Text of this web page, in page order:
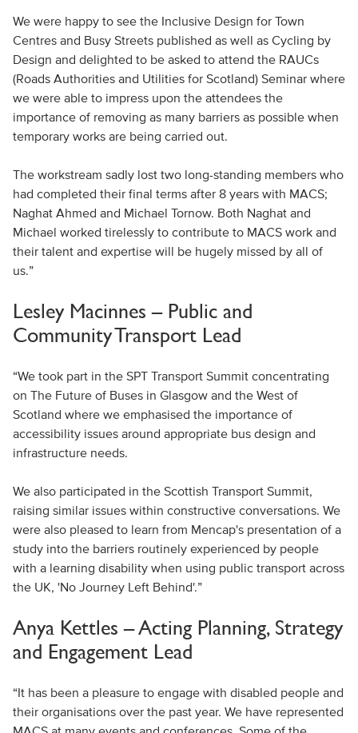
We were happy to see the Inclusive Design for Town
Centres and Busy Streets published as well as Cycling by
Design and delighted to be asked to attend the RAUCs
(Roads Authorities and Utilities for Scotland) Seminar where
we were able to impress upon the attendees the
importance of removing as many barriers as possible when
temporary works are being carried out.
The workstream sadly lost two long-standing members who
had completed their final terms after 8 years with MACS;
Naghat Ahmed and Michael Tornow. Both Naghat and
Michael worked tirelessly to contribute to MACS work and
their talent and expertise will be hugely missed by all of
us.”
Lesley Macinnes – Public and
Community Transport Lead
“We took part in the SPT Transport Summit concentrating
on The Future of Buses in Glasgow and the West of
Scotland where we emphasised the importance of
accessibility issues around appropriate bus design and
infrastructure needs.
We also participated in the Scottish Transport Summit,
raising similar issues within constructive conversations. We
were also pleased to learn from Mencap's presentation of a
study into the barriers routinely experienced by people
with a learning disability when using public transport across
the UK, 'No Journey Left Behind'.”
Anya Kettles – Acting Planning, Strategy
and Engagement Lead
“It has been a pleasure to engage with disabled people and
their organisations over the past year. We have represented